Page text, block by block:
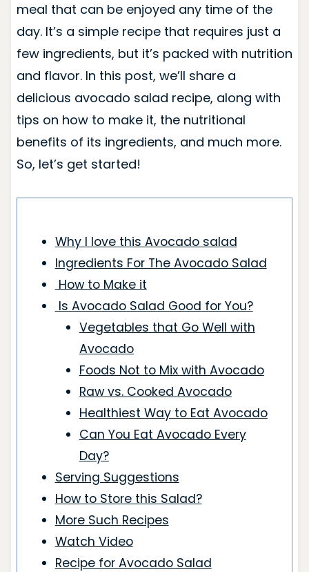
meal that can be enjoyed any time of the
day. It’s a simple recipe that requires just a
few ingredients, but it’s packed with nutrition
and flavor. In this post, we’ll share a
delicious avocado salad recipe, along with
tips on how to make it, the nutritional
benefits of its ingredients, and much more.
So, let’s get started!
Why I love this Avocado salad
Ingredients For The Avocado Salad
How to Make it
Is Avocado Salad Good for You?
Vegetables that Go Well with
Avocado
Foods Not to Mix with Avocado
Raw vs. Cooked Avocado
Healthiest Way to Eat Avocado
Can You Eat Avocado Every
Day?
Serving Suggestions
How to Store this Salad?
More Such Recipes
Watch Video
Recipe for Avocado Salad